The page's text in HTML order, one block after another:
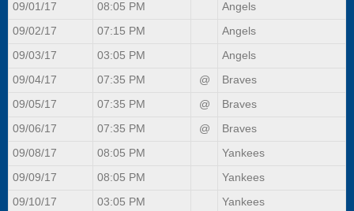
09/01/17 08:05 PM Angels
09/02/17 07:15 PM Angels
09/03/17 03:05 PM Angels
09/04/17 07:35 PM @ Braves
09/05/17 07:35 PM @ Braves
09/06/17 07:35 PM @ Braves
09/08/17 08:05 PM Yankees
09/09/17 08:05 PM Yankees
09/10/17 03:05 PM Yankees